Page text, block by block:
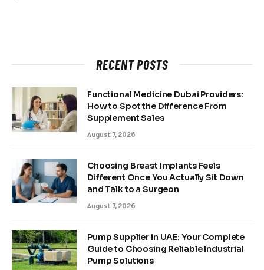
RECENT POSTS
Functional Medicine Dubai Providers:
How to Spot the Difference From
Supplement Sales
August 7, 2026
Choosing Breast Implants Feels
Different Once You Actually Sit Down
and Talk to a Surgeon
August 7, 2026
Pump Supplier in UAE: Your Complete
Guide to Choosing Reliable Industrial
Pump Solutions